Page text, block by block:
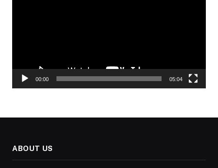
00:00 05:04
ABOUT US